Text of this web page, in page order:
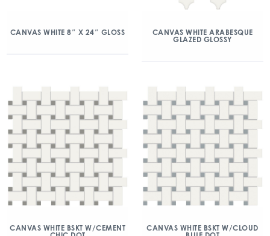
CANVAS WHITE 8″ X 24″ GLOSS
CANVAS WHITE ARABESQUE
GLAZED GLOSSY
CANVAS WHITE BSKT W/CEMENT
CANVAS WHITE BSKT W/CLOUD